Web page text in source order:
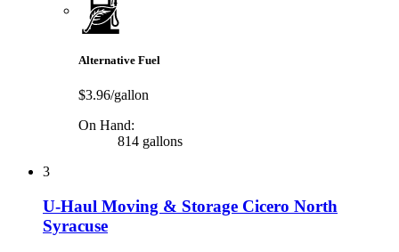
Alternative Fuel
$3.96/gallon
On Hand:
814 gallons
3
U-Haul Moving & Storage Cicero North
Syracuse